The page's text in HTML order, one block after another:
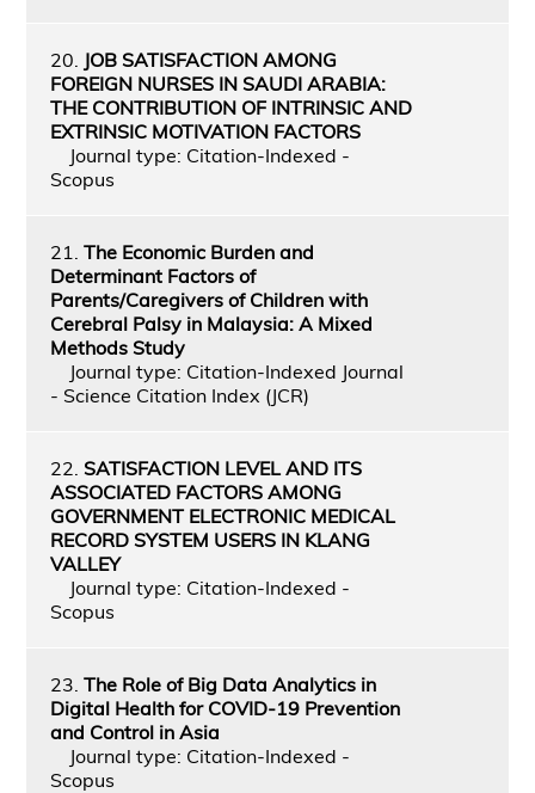
20. JOB SATISFACTION AMONG
FOREIGN NURSES IN SAUDI ARABIA:
THE CONTRIBUTION OF INTRINSIC AND
EXTRINSIC MOTIVATION FACTORS
Journal type: Citation-Indexed -
Scopus
21. The Economic Burden and
Determinant Factors of
Parents/Caregivers of Children with
Cerebral Palsy in Malaysia: A Mixed
Methods Study
Journal type: Citation-Indexed Journal
- Science Citation Index (JCR)
22. SATISFACTION LEVEL AND ITS
ASSOCIATED FACTORS AMONG
GOVERNMENT ELECTRONIC MEDICAL
RECORD SYSTEM USERS IN KLANG
VALLEY
Journal type: Citation-Indexed -
Scopus
23. The Role of Big Data Analytics in
Digital Health for COVID-19 Prevention
and Control in Asia
Journal type: Citation-Indexed -
Scopus